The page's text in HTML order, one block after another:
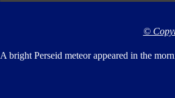
©
A bright Perseid meteor appeared in the